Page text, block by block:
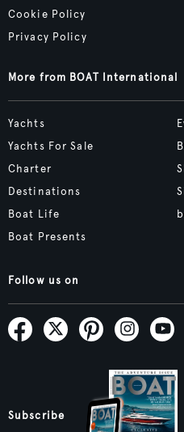
Cookie Policy
Privacy Policy
More from BOAT International
Yachts
Yachts For Sale
Charter
Destinations
Boat Life
Boat Presents
Follow us on
Subscribe